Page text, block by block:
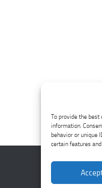
To provide the best
information.
behavior or unique
certain features